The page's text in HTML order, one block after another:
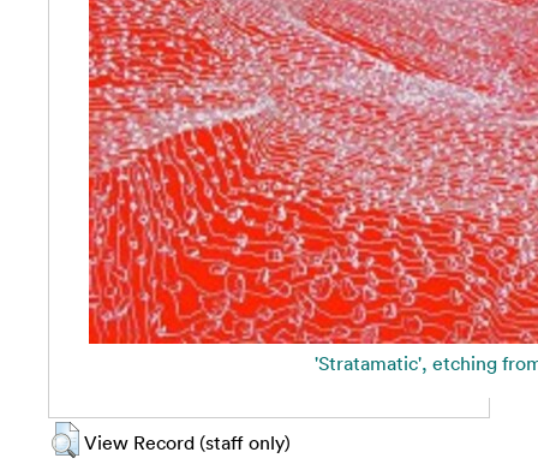
'Stratamatic', etching
View Record (staff only)